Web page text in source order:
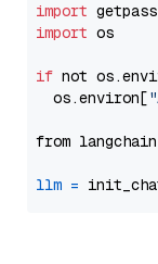
import
import os
if not
  os.environ[
from
llm =